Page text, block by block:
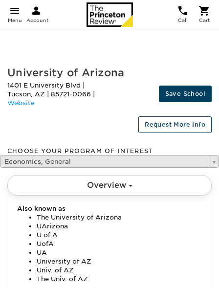
Menu Account Call Cart
University of Arizona
1401 E University Blvd
Tucson, AZ 85721-0066
Website
Save School
Request More Info
CHOOSE YOUR PROGRAM OF INTEREST
Economics, General
Overview
Also known as
The University of Arizona
UArizona
U of A
UofA
UA
University of AZ
Univ. of AZ
The Univ. of AZ